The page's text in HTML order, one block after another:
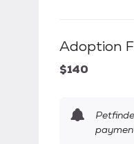
Adoption
$140